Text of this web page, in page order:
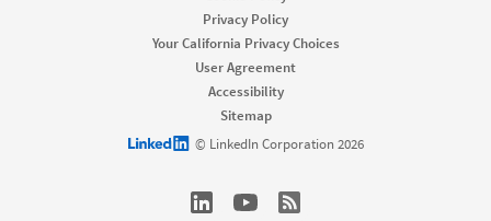
Privacy Policy
Your California Privacy Choices
User Agreement
Accessibility
Sitemap
LinkedIn logo© LinkedIn Corporation 2026